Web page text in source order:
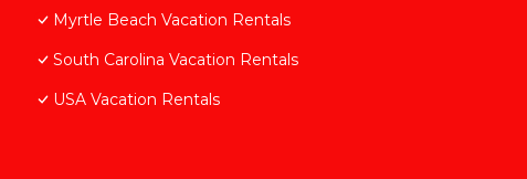
Myrtle Beach Vacation Rentals
South Carolina Vacation Rentals
USA Vacation Rentals